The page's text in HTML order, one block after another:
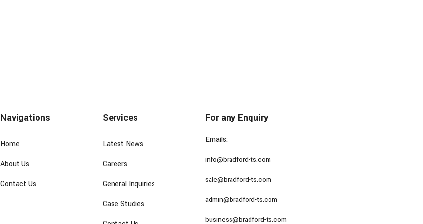
Navigations
Home
About Us
Contact Us
Services
Latest News
Careers
General Inquiries
Case Studies
For any Enquiry
Emails:
info@bradford-ts.com
sale@bradford-ts.com
admin@bradford-ts.com
business@bradford-ts.com